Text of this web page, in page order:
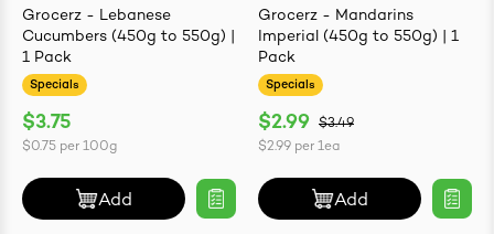
Grocerz - Lebanese
Cucumbers (450g to 550g) |
1 Pack
Specials
$3.75
$0.75 per 100g
Add
Grocerz - Mandarins
Imperial (450g to 550g) | 1
Pack
Specials
$2.99
$3.49
$2.99 per 1ea
Add